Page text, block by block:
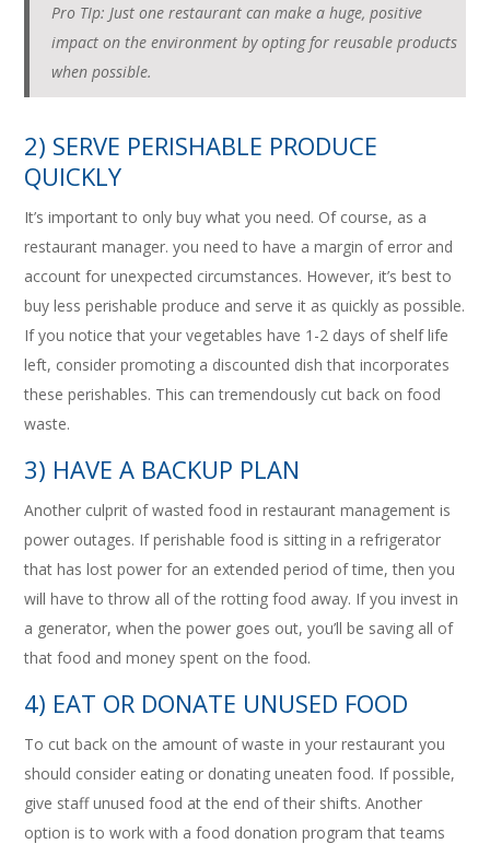
Pro TIp: Just one restaurant can make a huge, positive
impact on the environment by opting for reusable products
when possible.
2) SERVE PERISHABLE PRODUCE
QUICKLY
It’s important to only buy what you need. Of course, as a
restaurant manager. you need to have a margin of error and
account for unexpected circumstances. However, it’s best to
buy less perishable produce and serve it as quickly as possible.
If you notice that your vegetables have 1-2 days of shelf life
left, consider promoting a discounted dish that incorporates
these perishables. This can tremendously cut back on food
waste.
3) HAVE A BACKUP PLAN
Another culprit of wasted food in restaurant management is
power outages. If perishable food is sitting in a refrigerator
that has lost power for an extended period of time, then you
will have to throw all of the rotting food away. If you invest in
a generator, when the power goes out, you’ll be saving all of
that food and money spent on the food.
4) EAT OR DONATE UNUSED FOOD
To cut back on the amount of waste in your restaurant you
should consider eating or donating uneaten food. If possible,
give staff unused food at the end of their shifts. Another
option is to work with a food donation program that teams